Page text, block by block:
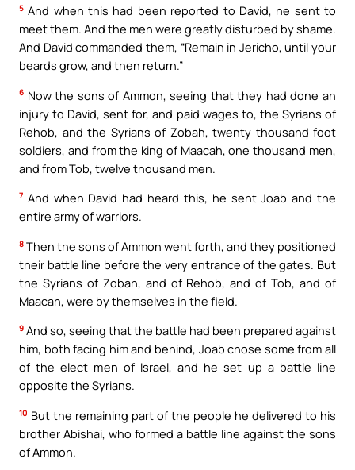
5 And when this had been reported to David, he sent to
meet them. And the men were greatly disturbed by shame.
And David commanded them, “Remain in Jericho, until your
beards grow, and then return.”
6 Now the sons of Ammon, seeing that they had done an
injury to David, sent for, and paid wages to, the Syrians of
Rehob, and the Syrians of Zobah, twenty thousand foot
soldiers, and from the king of Maacah, one thousand men,
and from Tob, twelve thousand men.
7 And when David had heard this, he sent Joab and the
entire army of warriors.
8 Then the sons of Ammon went forth, and they positioned
their battle line before the very entrance of the gates. But
the Syrians of Zobah, and of Rehob, and of Tob, and of
Maacah, were by themselves in the field.
9 And so, seeing that the battle had been prepared against
him, both facing him and behind, Joab chose some from all
of the elect men of Israel, and he set up a battle line
opposite the Syrians.
10 But the remaining part of the people he delivered to his
brother Abishai, who formed a battle line against the sons
of Ammon.